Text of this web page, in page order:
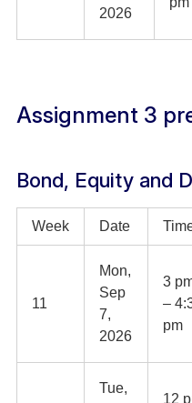
2026
Assignment 3
Bond, Equity and
Week Date
11
Mon,
Sep
7,
2026
3
–
pm
Tue,
12